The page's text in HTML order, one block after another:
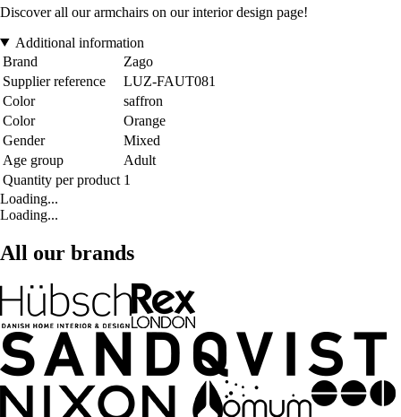
Discover all our armchairs on our interior design page!
Additional information
Brand
Zago
Supplier reference
LUZ-FAUT081
Color
saffron
Color
Orange
Gender
Mixed
Age group
Adult
Quantity per product 1
Loading...
Loading...
All our brands